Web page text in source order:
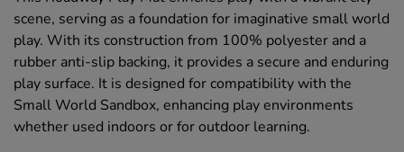
scene, serving as a foundation for imaginative small world
play. With its construction from 100% polyester and a
rubber anti-slip backing, it provides a secure and enduring
play surface. It is designed for compatibility with the
Small World Sandbox, enhancing play environments
whether used indoors or for outdoor learning.